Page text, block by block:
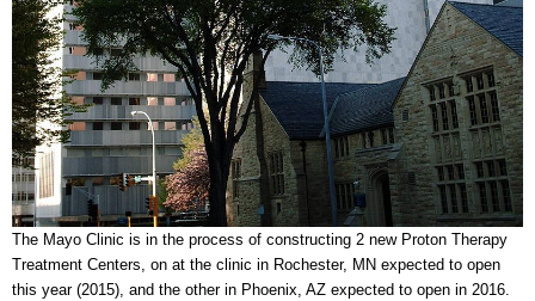
The Mayo Clinic is in the process of constructing 2 new Proton Therapy
Treatment Centers, on at the clinic in Rochester, MN expected to open
this year (2015), and the other in Phoenix, AZ expected to open in 2016.